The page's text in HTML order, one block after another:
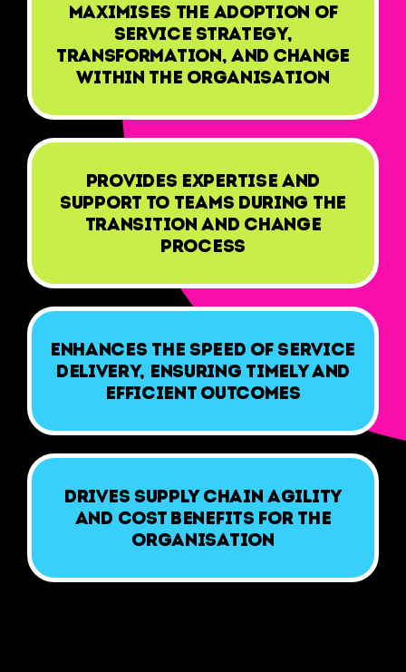
Maximises the adoption of
Service Strategy,
Transformation, and Change
within the organisation
Provides expertise and
support to teams during the
transition and change
process
Enhances the speed of service
delivery, ensuring timely and
efficient outcomes
Drives supply chain agility
and cost benefits for the
organisation